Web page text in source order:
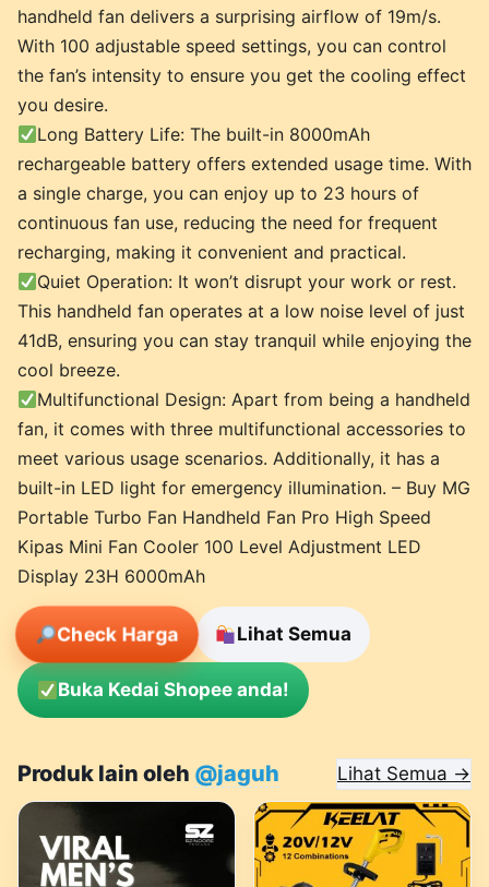
handheld fan delivers a surprising airflow of 19m/s.
With 100 adjustable speed settings, you can control
the fan’s intensity to ensure you get the cooling effect
you desire.
Long Battery Life: The built-in 8000mAh
rechargeable battery offers extended usage time. With
a single charge, you can enjoy up to 23 hours of
continuous fan use, reducing the need for frequent
recharging, making it convenient and practical.
Quiet Operation: It won’t disrupt your work or rest.
This handheld fan operates at a low noise level of just
41dB, ensuring you can stay tranquil while enjoying the
cool breeze.
Multifunctional Design: Apart from being a handheld
fan, it comes with three multifunctional accessories to
meet various usage scenarios. Additionally, it has a
built-in LED light for emergency illumination. – Buy MG
Portable Turbo Fan Handheld Fan Pro High Speed
Kipas Mini Fan Cooler 100 Level Adjustment LED
Display 23H 6000mAh
Check Harga Lihat Semua
Buka Kedai Shopee anda!
Produk lain oleh @jaguh Lihat Semua →